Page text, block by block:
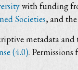
with funding
Societies, and the
metadata and
(4.0).